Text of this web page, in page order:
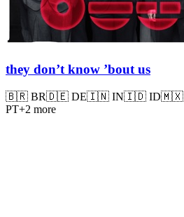
they don’t know ’bout us
🇧🇷 BR🇩🇪 DE🇮🇳 IN🇮🇩 ID🇲🇽
PT+2 more